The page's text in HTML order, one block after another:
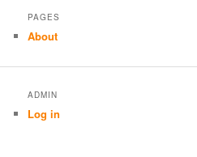
PAGES
About
ADMIN
Log in